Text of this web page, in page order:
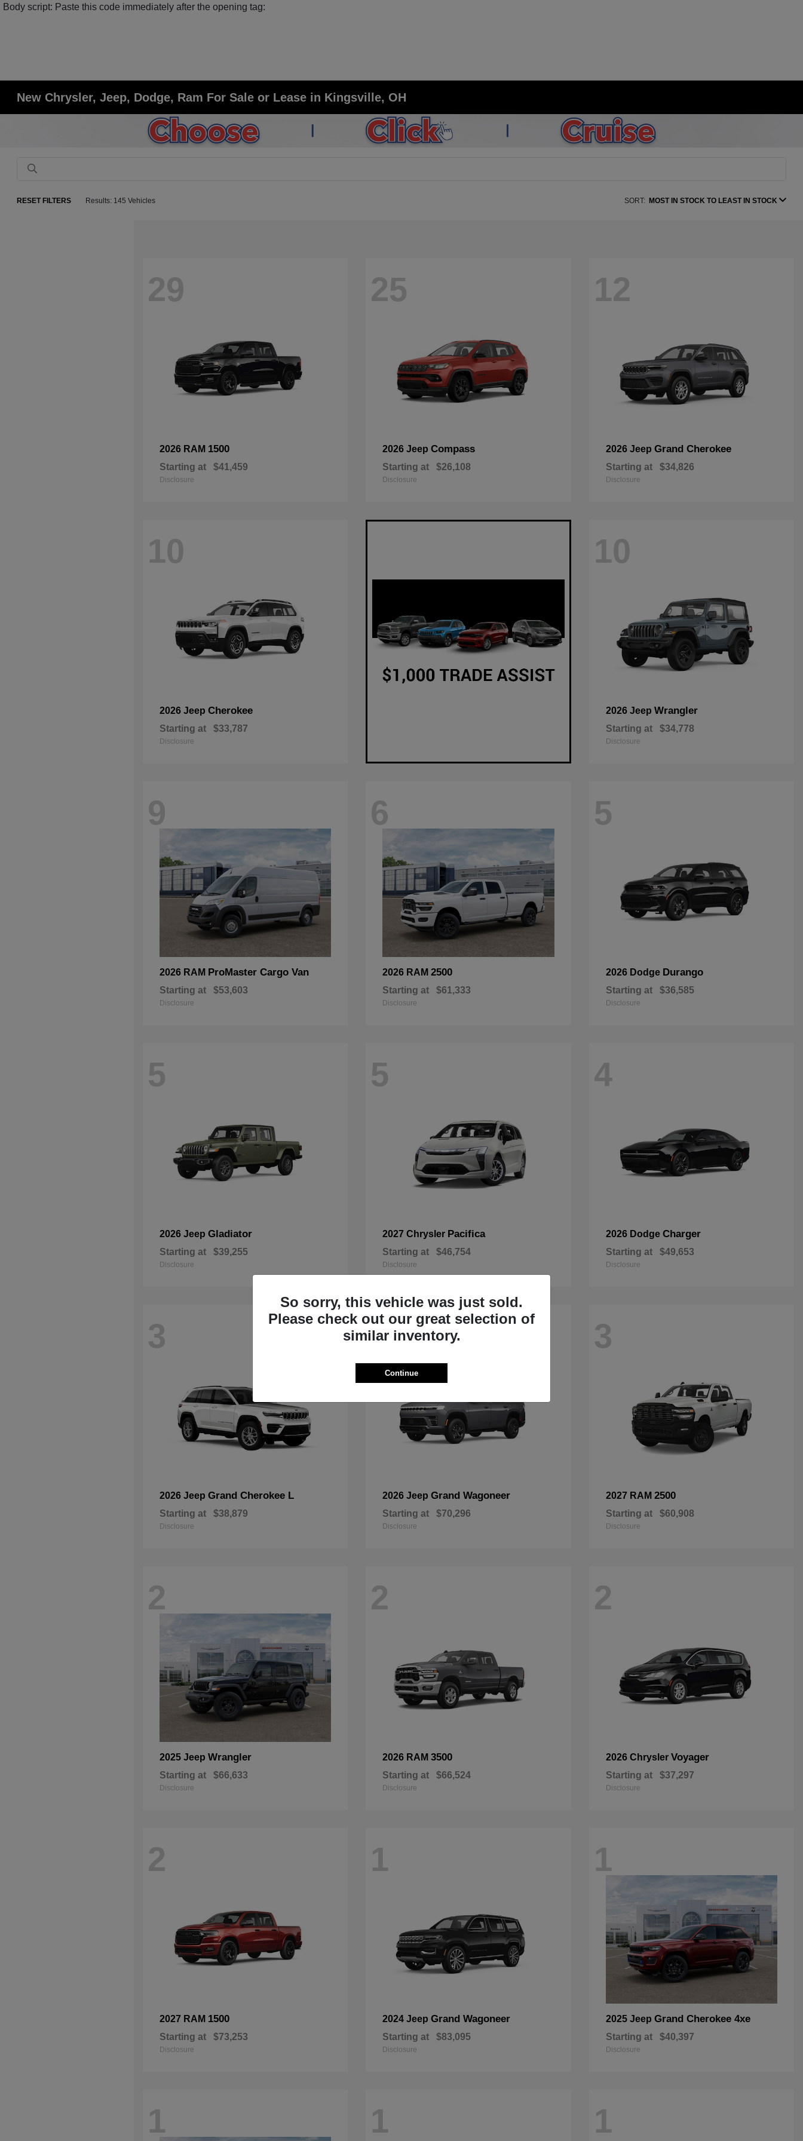
Body script: Paste this code immediately after the opening tag:
New Chrysler, Jeep, Dodge, Ram For Sale or Lease in Kingsville, OH
RESET FILTERS Results: 145 Vehicles SORT: MOST IN STOCK TO LEAST IN STOCK
29
2026 RAM 1500
Starting at $41,459
Disclosure
25
2026 JeepCompass
Starting at $26,108
Disclosure
12
2026 Jeep Grand Cherokee
Starting at $34,826
Disclosure
10
2026 Jeep Cherokee
Starting at $33,787
Disclosure
10
2026 Jeep Wrangler
Starting at $34,778
Disclosure
9
2026 RAM ProMaster Cargo Van
Starting at $53,603
Disclosure
6
2026 RAM2500
Starting at $61,333
Disclosure
5
2026 Dodge Durango
Starting at $36,585
Disclosure
5
2026 Jeep Gladiator
Starting at $39,255
Disclosure
5
2027 Chrysler Pacifica
Starting at $46,754
Disclosure
4
2026 Dodge Charger
Starting at $49,653
Disclosure
3
2026 Jeep Grand Cherokee L
Starting at $38,879
Disclosure
3
2026 JeepGrand Wagoneer
Starting at $70,296
Disclosure
3
2027 RAM 2500
Starting at $60,908
Disclosure
2
2025 Jeep Wrangler
Starting at $66,633
Disclosure
2
2026 RAM3500
Starting at $66,524
Disclosure
2
2026 Chrysler Voyager
Starting at $37,297
Disclosure
2
2027 RAM 1500
Starting at $73,253
Disclosure
1
2024 JeepGrand Wagoneer
Starting at $83,095
Disclosure
1
2025 Jeep Grand Cherokee 4xe
Starting at $40,397
Disclosure
1 1 1
So sorry, this vehicle was just sold.
Please check out our great selection of
similar inventory.
Continue